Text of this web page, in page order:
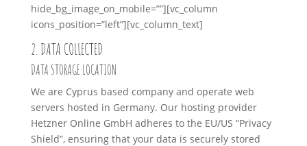
hide_bg_image_on_mobile=””][vc_column
icons_position=”left”][vc_column_text]
2. DATA COLLECTED
DATA STORAGE LOCATION
We are Cyprus based company and operate web
servers hosted in Germany. Our hosting provider
Hetzner Online GmbH adheres to the EU/US “Privacy
Shield”, ensuring that your data is securely stored